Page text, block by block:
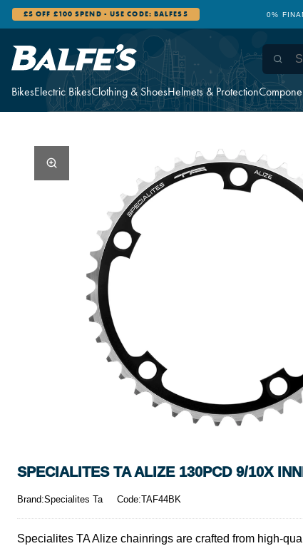
BikesElectric BikesClothing & ShoesHelmets & Protection
£5 OFF £100 SPEND - USE CODE: BALFES5 0%
SPECIALITES TA ALIZE 130PCD 9/10X
Brand:Specialites Ta Code:TAF44BK
Specialites TA Alize chainrings are crafted from high-